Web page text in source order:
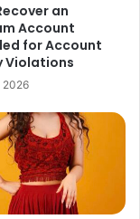
an
Account
for Account
Violations
2026